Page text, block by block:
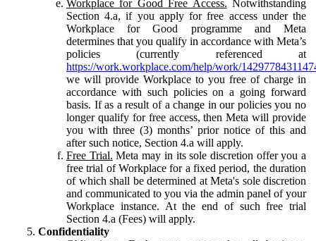
Workplace for Good Free Access. Notwithstanding
Section 4.a, if you apply for free access under the
Workplace for Good programme and Meta
determines that you qualify in accordance with Meta’s
policies (currently referenced at
https://work.workplace.com/help/work/
we will provide Workplace to you free of charge in
accordance with such policies on a going forward
basis. If as a result of a change in our policies you no
longer qualify for free access, then Meta will provide
you with three (3) months’ prior notice of this and
after such notice, Section 4.a will apply.
Free Trial. Meta may in its sole discretion offer you a
free trial of Workplace for a fixed period, the duration
of which shall be determined at Meta's sole discretion
and communicated to you via the admin panel of your
Workplace instance. At the end of such free trial
Section 4.a (Fees) will apply.
Confidentiality